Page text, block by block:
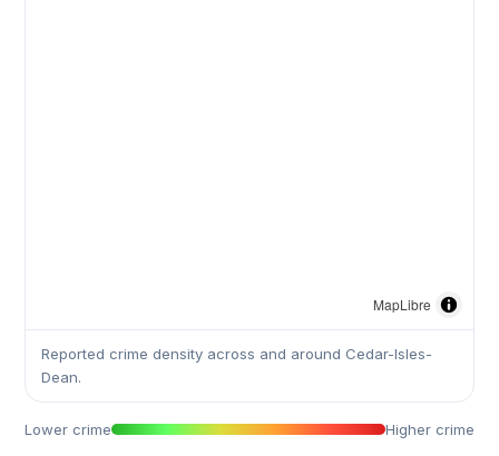
MapLibre
Reported crime density across and around Cedar-Isles-
Dean.
Lower crime Higher crime